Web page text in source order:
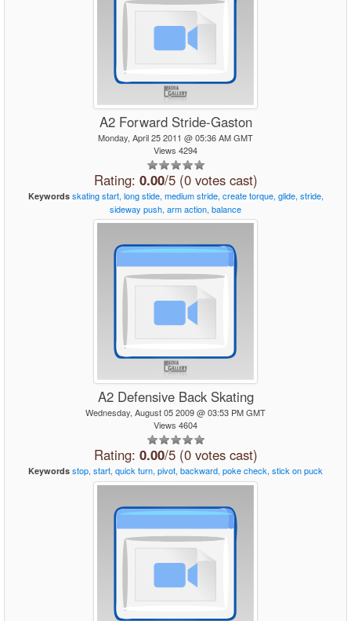
A2 Forward Stride-Gaston
Monday, April 25 2011 @ 05:36 AM GMT
Views 4294
Rating: 0.00/5 (0 votes cast)
Keywords skating start, long stide, medium stride, create torque, glide, stride,
sideway push, armaction, balance
A2 Defensive Back Skating
Wednesday, August 05 2009 @ 03:53 PM GMT
Views 4604
Rating: 0.00/5 (0 votes cast)
Keywords stop, start, quick turn, pivot, backward, pokecheck, stick onpuck